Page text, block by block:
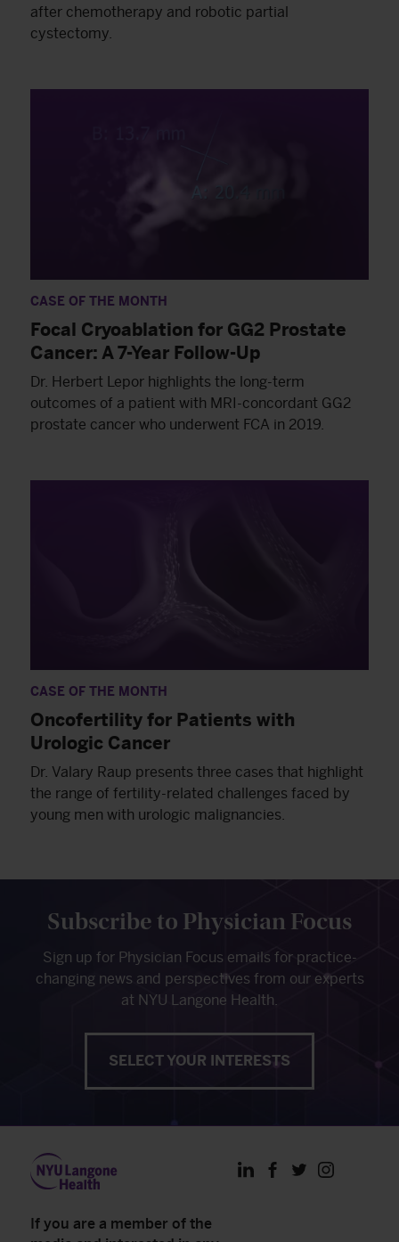
after chemotherapy and robotic partial
cystectomy.
CASE OF THE MONTH
Focal Cryoablation for GG2 Prostate
Cancer: A 7-Year Follow-Up
Dr. Herbert Lepor highlights the long-term
outcomes of a patient with MRI-concordant GG2
prostate cancer who underwent FCA in 2019.
CASE OF THE MONTH
Oncofertility for Patients with
Urologic Cancer
Dr. Valary Raup presents three cases that highlight
the range of fertility-related challenges faced by
young men with urologic malignancies.
Subscribe to Physician Focus
Sign up for Physician Focus emails for practice-
changing news and perspectives from our experts
at NYU Langone Health.
SELECT YOUR INTERESTS
If you are a member of the